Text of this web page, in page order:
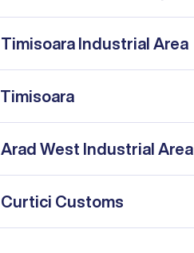
Timisoara Industrial Area
Timisoara
Arad West Industrial Area
Curtici Customs